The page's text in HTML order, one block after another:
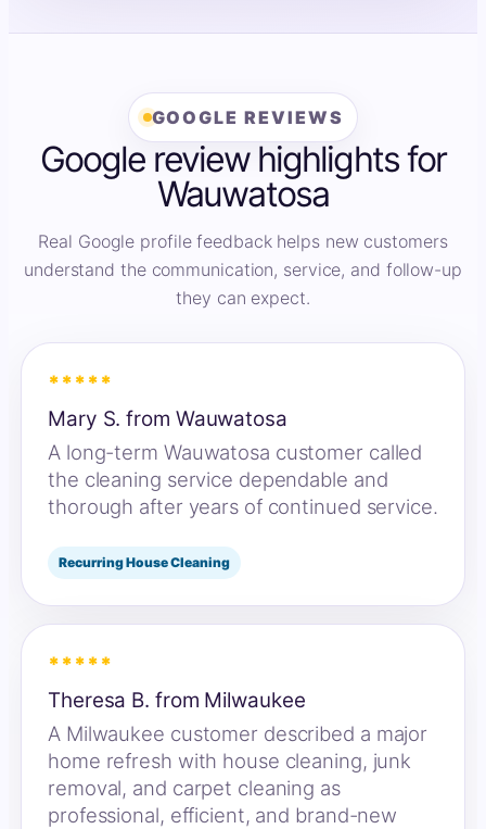
GOOGLE REVIEWS
Google review highlights for
Wauwatosa
Real Google profile feedback helps new customers
understand the communication, service, and follow-up
they can expect.
*****
Mary S. from Wauwatosa
A long-term Wauwatosa customer called
the cleaning service dependable and
thorough after years of continued service.
Recurring House Cleaning
*****
Theresa B. from Milwaukee
A Milwaukee customer described a major
home refresh with house cleaning, junk
removal, and carpet cleaning as
professional, efficient, and brand-new